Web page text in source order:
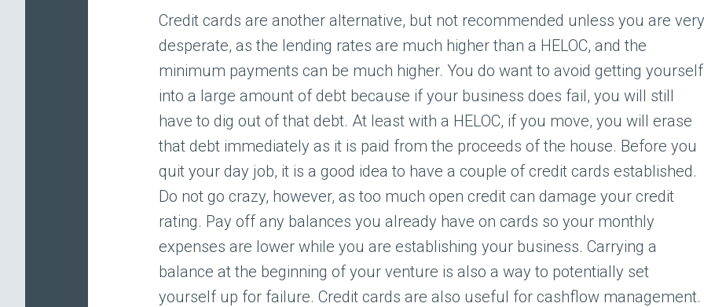
Credit cards are another alternative, but not recommended unless you are very
desperate, as the lending rates are much higher than a HELOC, and the
minimum payments can be much higher. You do want to avoid getting yourself
into a large amount of debt because if your business does fail, you will still
have to dig out of that debt. At least with a HELOC, if you move, you will erase
that debt immediately as it is paid from the proceeds of the house. Before you
quit your day job, it is a good idea to have a couple of credit cards established.
Do not go crazy, however, as too much open credit can damage your credit
rating. Pay off any balances you already have on cards so your monthly
expenses are lower while you are establishing your business. Carrying a
balance at the beginning of your venture is also a way to potentially set
yourself up for failure. Credit cards are also useful for cashflow management.